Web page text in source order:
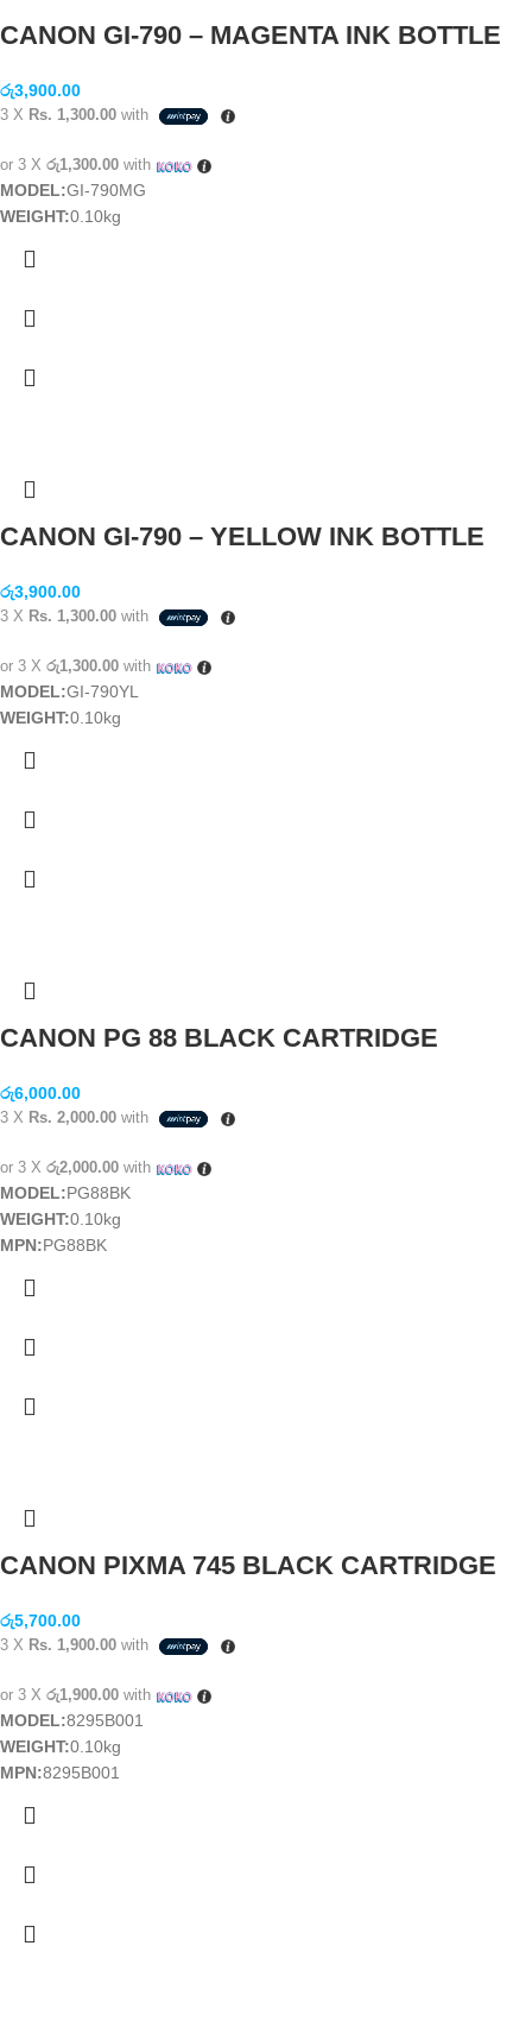
CANON GI-790 – MAGENTA INK BOTTLE
රු3,900.00
3 X Rs. 1,300.00 with
or 3 X රු1,300.00 with
MODEL:GI-790MG
WEIGHT:0.10kg
CANON GI-790 – YELLOW INK BOTTLE
රු3,900.00
3 X Rs. 1,300.00 with
or 3 X රු1,300.00 with
MODEL:GI-790YL
WEIGHT:0.10kg
CANON PG 88 BLACK CARTRIDGE
රු6,000.00
3 X Rs. 2,000.00 with
or 3 X රු2,000.00 with
MODEL:PG88BK
WEIGHT:0.10kg
MPN:PG88BK
CANON PIXMA 745 BLACK CARTRIDGE
රු5,700.00
3 X Rs. 1,900.00 with
or 3 X රු1,900.00 with
MODEL:8295B001
WEIGHT:0.10kg
MPN:8295B001